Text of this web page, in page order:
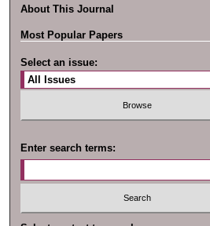
About This Journal
Most Popular Papers
Select an issue:
Enter search terms: